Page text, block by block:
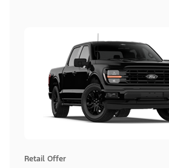
Retail Offer